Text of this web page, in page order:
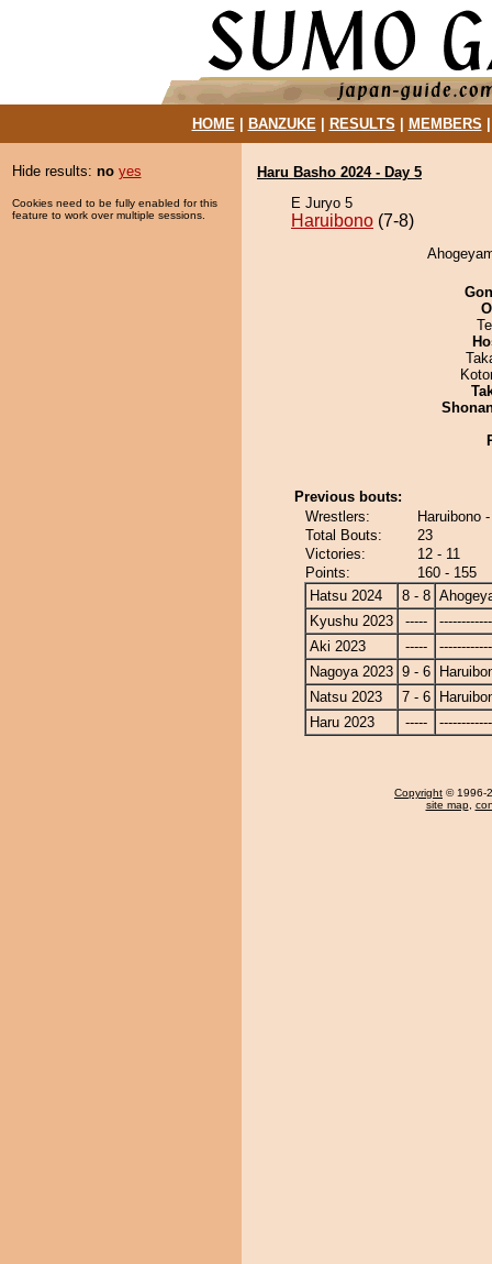
HOME| BANZUKE| RESULTS MEMBERS
Hide results: no yes
Cookies need to be fully enabled for this
feature to work over multiple sessions.
Haru Basho 2024 - Day 5
E Juryo 5
Haruibono (7-8)
Previous bouts:
Wrestlers:
Haruibono
Total Bouts:
23
Victories:
12 - 11
Points:
160 - 155
Hatsu 2024
8 - 8
Kyushu 2023
-----
Aki 2023
-----
Nagoya 2023 9 - 6
Natsu 2023
7 - 6
Haru 2023
-----
Copyright © 1996-
site map,